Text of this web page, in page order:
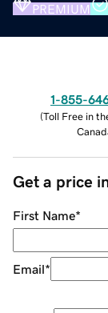
PREMIUM
1-855-
(Toll Free in
Get a price
First Name*
Email*